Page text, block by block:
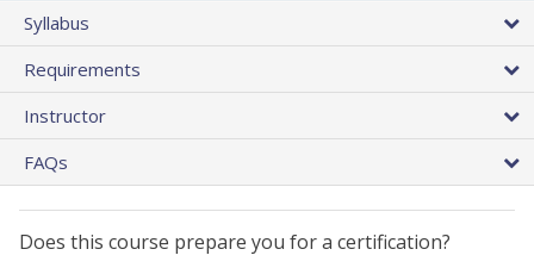
Syllabus
Requirements
Instructor
FAQs
Does this course prepare you for a certification?